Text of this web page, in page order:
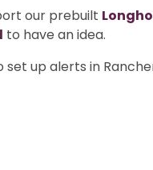
our prebuilt
to have an idea.
set up alerts in